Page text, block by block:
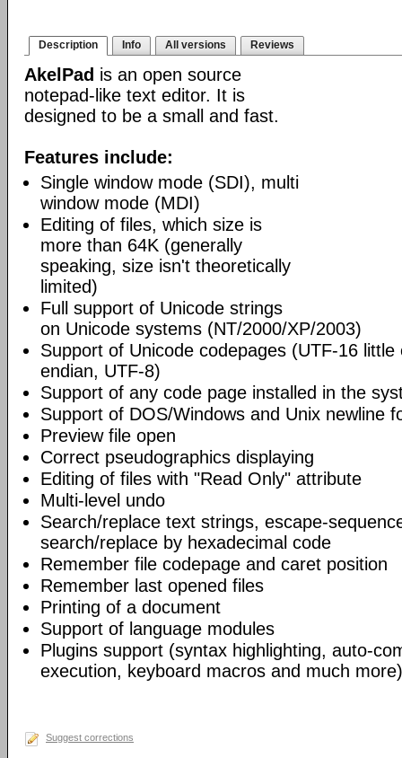
Description Info All versions Reviews
AkelPad is an open source
notepad-like text editor. It is
designed to be a small and fast.
Features include:
Single window mode (SDI), multi
window mode (MDI)
Editing of files, which size is
more than 64K (generally
speaking, size isn't theoretically
limited)
Full support of Unicode strings
on Unicode systems (NT/2000/XP/2003)
Support of Unicode codepages (UTF-16 little
endian, UTF-8)
Support of any code page installed in the
Support of DOS/Windows and Unix newline
Preview file open
Correct pseudographics displaying
Editing of files with "Read Only" attribute
Multi-level undo
Search/replace text strings, escape-
search/replace by hexadecimal code
Remember file codepage and caret position
Remember last opened files
Printing of a document
Support of language modules
Plugins support (syntax highlighting, auto-
execution, keyboard macros and much
Suggest corrections